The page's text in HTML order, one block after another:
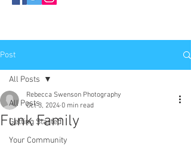
Post
All Posts
Getting Started
Your Community
All Posts
Funk Family
Rebecca Swenson Photography
Oct 3, 2024 0 min read